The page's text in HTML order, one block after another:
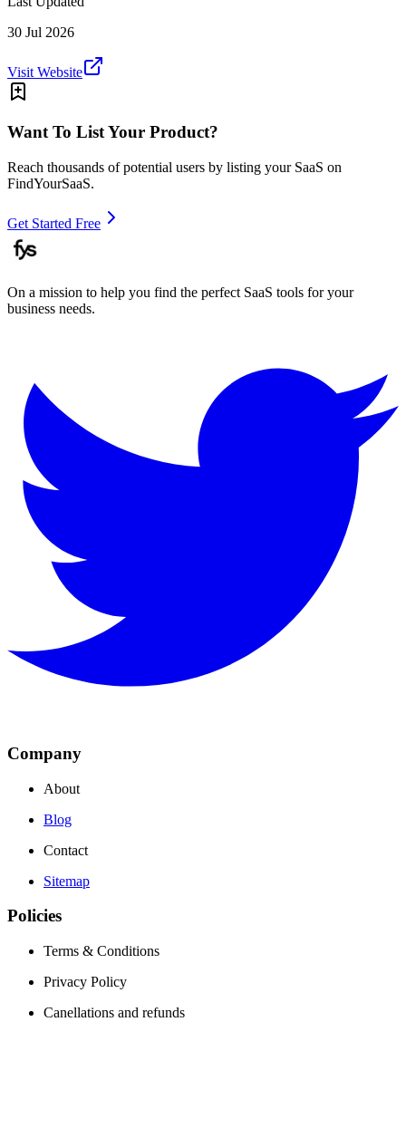
30 Jul 2026
Visit Website
Want To List Your Product?
Reach thousands of potential users by listing your SaaS on
FindYourSaaS.
Get Started Free
On a mission to help you find the perfect SaaS tools for your
business needs.
Company
About
Blog
Contact
Sitemap
Policies
Terms & Conditions
Privacy Policy
Canellations and refunds